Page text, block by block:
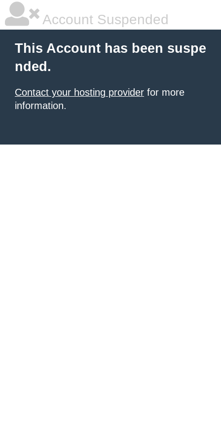
Account Suspended
This Account has been suspe
nded.
Contact your hosting provider for more
information.